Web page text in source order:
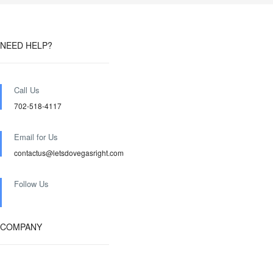
NEED HELP?
Call Us
702-518-4117
Email for Us
contactus@letsdovegasright.com
Follow Us
COMPANY